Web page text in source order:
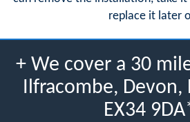
replace it later
+ We cover a 30
Ilfracombe, Devon,
EX34